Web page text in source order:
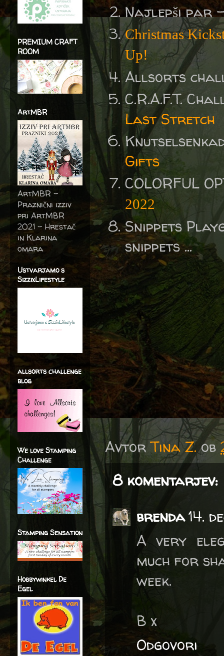
Najlepši par
Christmas
Up!
Allsorts
C.R.A.F.T.
Last Stretch
Gifts
COLORFUL
2022
Snippets
snippets ...
AvtorTina Z. ob
8 komentarjev:
brenda14.
A very
much for
week.
B x
Odgovori
PREMIUM CRAFT
ROOM
ArtMBR
ArtMBR -
Praznični izziv
pri ArtMBR
2021 – Hrestač
in Klarina
omara
Ustvarjamo s
SizzixLifestyle
allsorts challenge
blog
We love Stamping
Challenge
Stamping Sensation
Hobbywinkel De
Egel